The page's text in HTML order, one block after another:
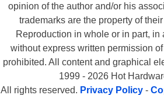
opinion of the author and/or his
trademarks are the property of
Reproduction in whole or in part, in
without express written permission
prohibited. All content and graphical
1999 - 2026 Hot
All rights reserved. Privacy Policy -